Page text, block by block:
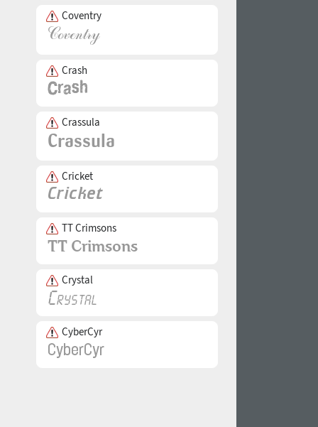
Coventry
Crash
Crassula
Cricket
TT Crimsons
Crystal
CyberCyr